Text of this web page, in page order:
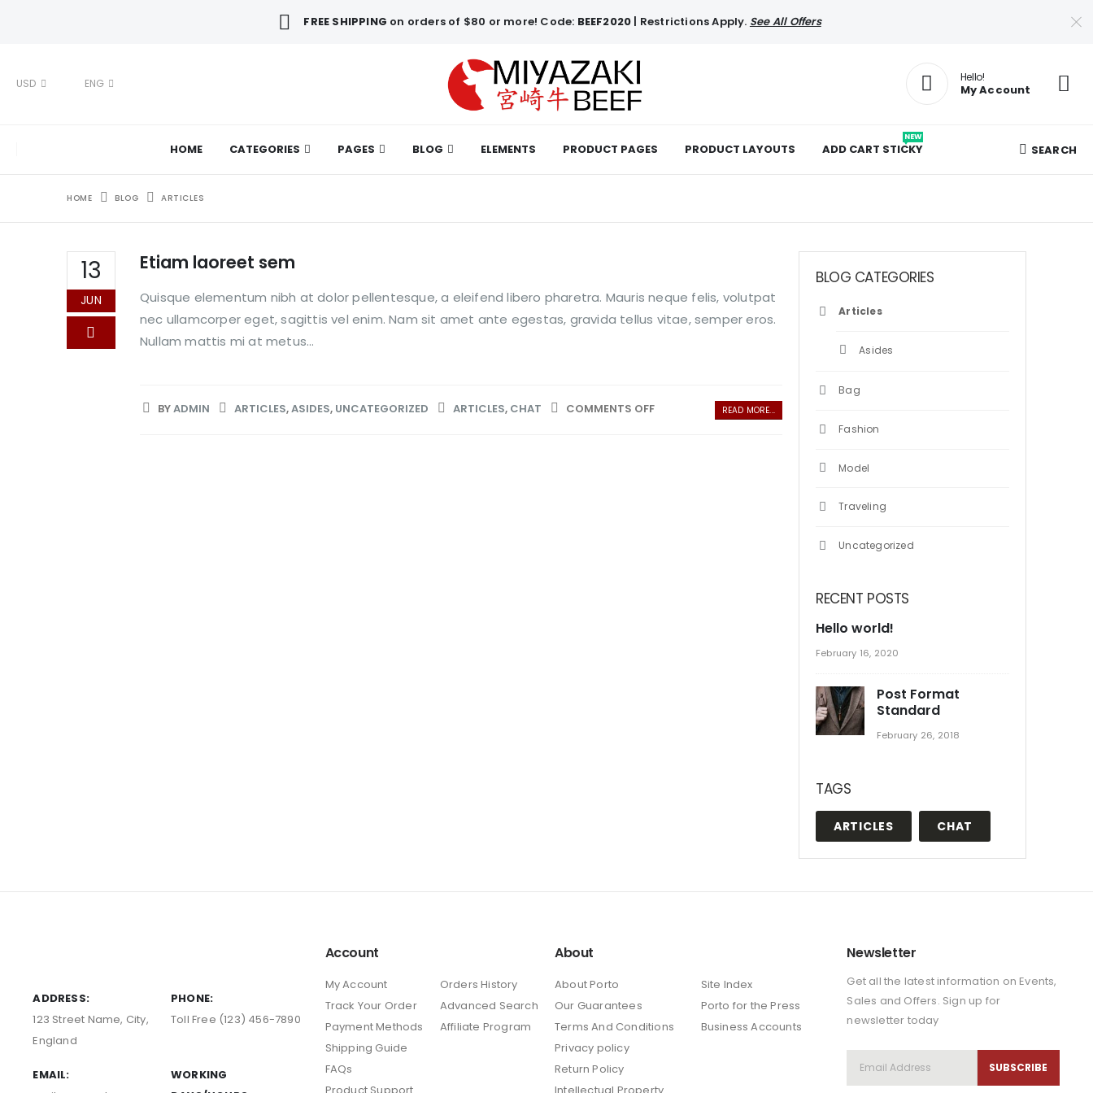
FREE SHIPPING on orders of $80 or more! Code: BEEF2020 | Restrictions Apply. See All Offers
USD ENG Hello!
My Account
HOME CATEGORIES PAGES BLOG ELEMENTS PRODUCT PAGES PRODUCT LAYOUTS ADD CART STICKY
NEW
SEARCH
HOME BLOG ARTICLES
13
JUN
Etiam laoreet sem
Quisque elementum nibh at dolor pellentesque, a eleifend libero pharetra. Mauris neque felis, volutpat
nec ullamcorper eget, sagittis vel enim. Nam sit amet ante egestas, gravida tellus vitae, semper eros.
Nullam mattis mi at metus...
BYADMIN ARTICLES,ASIDES, UNCATEGORIZED ARTICLES, CHAT COMMENTS OFF READ MORE...
BLOG CATEGORIES
Articles
Asides
Bag
Fashion
Model
Traveling
Uncategorized
RECENT POSTS
Hello world!
February 16, 2020
Post Format
Standard
February 26, 2018
TAGS
ARTICLES CHAT
ADDRESS:
123 Street Name, City,
England
PHONE:
Toll Free (123) 456-7890
EMAIL:
WORKING
Account
My Account
Track Your Order
Payment Methods
Shipping Guide
FAQs
Orders History
Advanced Search
Affiliate Program
About
About Porto
Our Guarantees
Terms And Conditions
Privacy policy
Return Policy
Site Index
Porto for the Press
Business Accounts
Newsletter
Get all the latest information on Events,
Sales and Offers. Sign up for
newsletter today